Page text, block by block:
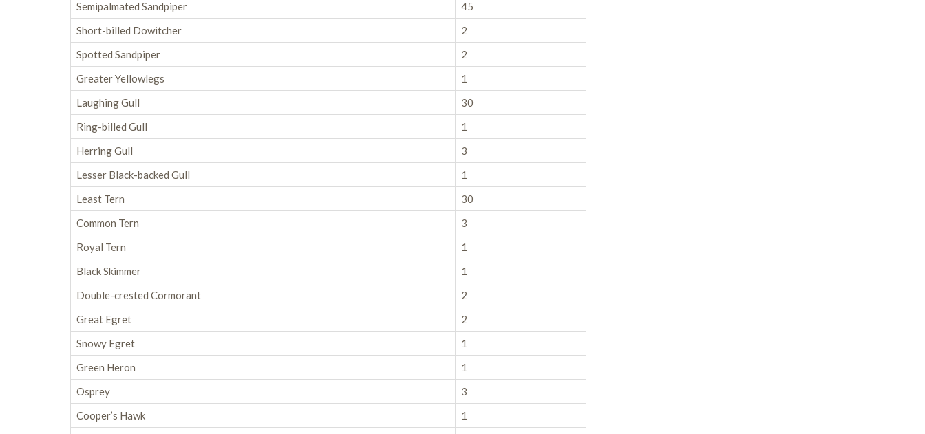
Semipalmated Sandpiper
45
Short-billed Dowitcher
2
Spotted Sandpiper
2
Greater Yellowlegs
1
Laughing Gull
30
Ring-billed Gull
1
Herring Gull
3
Lesser Black-backed Gull
1
Least Tern
30
Common Tern
3
Royal Tern
1
Black Skimmer
1
Double-crested Cormorant
2
Great Egret
2
Snowy Egret
1
Green Heron
1
Osprey
3
Cooper’s Hawk
1